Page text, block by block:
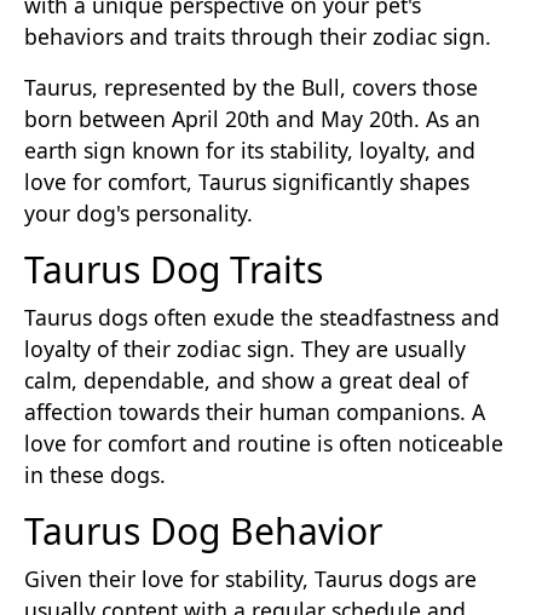
behaviors and traits through their zodiac sign.
Taurus, represented by the Bull, covers those
born between April 20th and May 20th. As an
earth sign known for its stability, loyalty, and
love for comfort, Taurus significantly shapes
your dog's personality.
Taurus Dog Traits
Taurus dogs often exude the steadfastness and
loyalty of their zodiac sign. They are usually
calm, dependable, and show a great deal of
affection towards their human companions. A
love for comfort and routine is often noticeable
in these dogs.
Taurus Dog Behavior
Given their love for stability, Taurus dogs are